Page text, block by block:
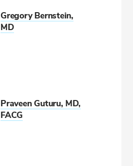
Gregory Bernstein,
MD
Praveen Guturu, MD,
FACG